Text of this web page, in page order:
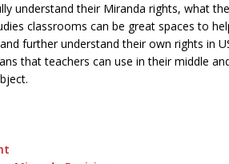
understand their Miranda rights, what
classrooms can be great spaces to
further understand their own rights in
that teachers can use in their middle